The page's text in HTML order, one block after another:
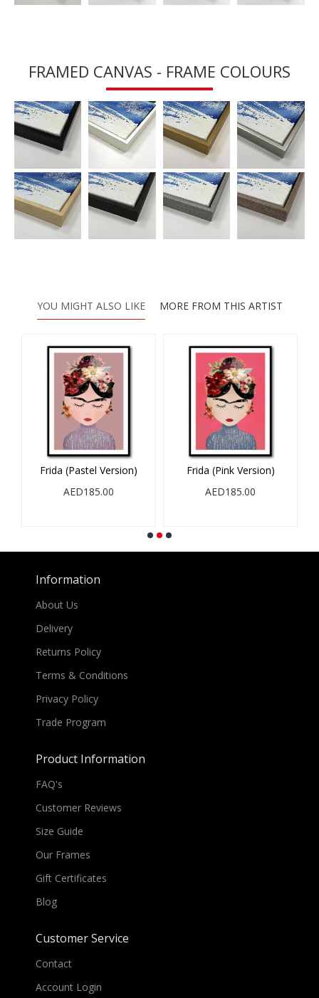
FRAMED CANVAS - FRAME COLOURS
YOU MIGHT ALSO LIKE MORE FROM THIS ARTIST
Frida (Pastel Version)
AED185.00
Frida (Pink Version)
AED185.00
Information
About Us
Delivery
Returns Policy
Terms & Conditions
Privacy Policy
Trade Program
Product Information
FAQ's
Customer Reviews
Size Guide
Our Frames
Gift Certificates
Blog
Customer Service
Contact
Account Login